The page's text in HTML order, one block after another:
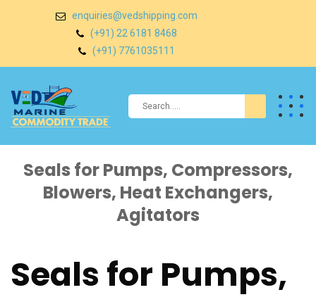
enquiries@vedshipping.com
(+91) 22 6181 8468
(+91) 7761035111
Seals for Pumps, Compressors,
Blowers, Heat Exchangers,
Agitators
Seals for Pumps,